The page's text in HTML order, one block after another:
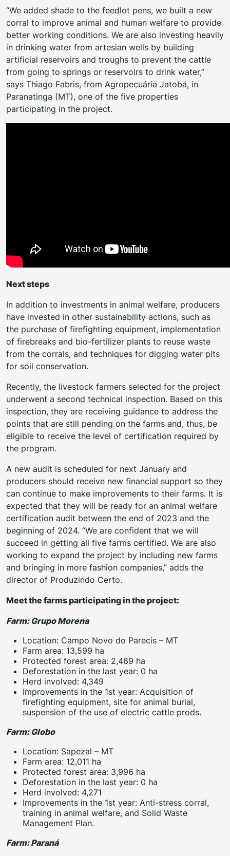
“We added shade to the feedlot pens, we built a new
corral to improve animal and human welfare to provide
better working conditions. We are also investing heavily
in drinking water from artesian wells by building
artificial reservoirs and troughs to prevent the cattle
from going to springs or reservoirs to drink water,”
says Thiago Fabris, from Agropecuária Jatobá, in
Paranatinga (MT), one of the five properties
participating in the project.
Next steps
In addition to investments in animal welfare, producers
have invested in other sustainability actions, such as
the purchase of firefighting equipment, implementation
of firebreaks and bio-fertilizer plants to reuse waste
from the corrals, and techniques for digging water pits
for soil conservation.
Recently, the livestock farmers selected for the project
underwent a second technical inspection. Based on this
inspection, they are receiving guidance to address the
points that are still pending on the farms and, thus, be
eligible to receive the level of certification required by
the program.
A new audit is scheduled for next January and
producers should receive new financial support so they
can continue to make improvements to their farms. It is
expected that they will be ready for an animal welfare
certification audit between the end of 2023 and the
beginning of 2024. “We are confident that we will
succeed in getting all five farms certified. We are also
working to expand the project by including new farms
and bringing in more fashion companies,” adds the
director of Produzindo Certo.
Meet the farms participating in the project:
Farm: Grupo Morena
Location: Campo Novo do Parecis – MT
Farm area: 13,599 ha
Protected forest area: 2,469 ha
Deforestation in the last year: 0 ha
Herd involved: 4,349
Improvements in the 1st year: Acquisition of
firefighting equipment, site for animal burial,
suspension of the use of electric cattle prods.
Farm: Globo
Location: Sapezal – MT
Farm area: 12,011 ha
Protected forest area: 3,996 ha
Deforestation in the last year: 0 ha
Herd involved: 4,271
Improvements in the 1st year: Anti-stress corral,
training in animal welfare, and Solid Waste
Management Plan.
Farm: Paraná